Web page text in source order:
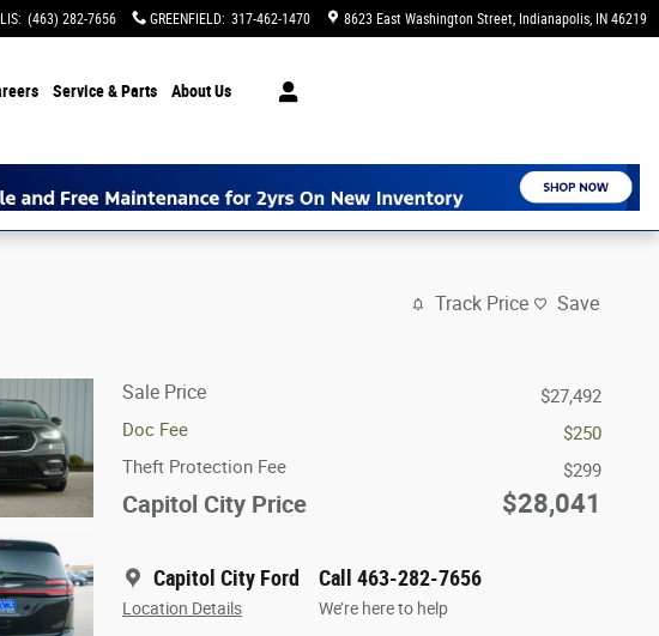
: (463) 282-7656 GREENFIELD: 317-462-1470 8623 East Washington Street Indianapolis, IN 46219
Service & Parts About Us
Track Price Save
Sale Price
$27,492
Doc Fee
$250
Theft Protection Fee
$299
Capitol City Price $28,041
Capitol City Ford
Location Details
Call 463-282-7656
We’re here to help